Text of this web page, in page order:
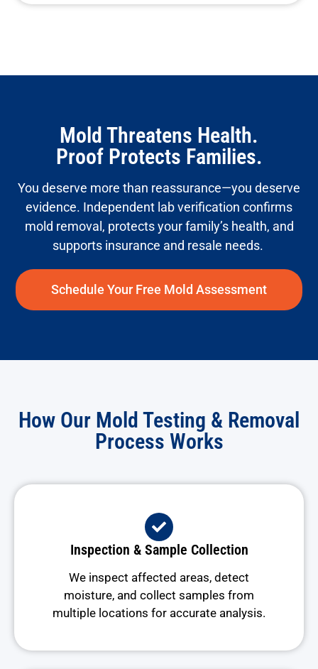
Mold Threatens Health.
Proof Protects Families.
You deserve more than reassurance—you deserve
evidence. Independent lab verification confirms
mold removal, protects your family’s health, and
supports insurance and resale needs.
Schedule Your Free Mold Assessment
How Our Mold Testing & Removal
Process Works
Inspection & Sample Collection
We inspect affected areas, detect
moisture, and collect samples from
multiple locations for accurate analysis.